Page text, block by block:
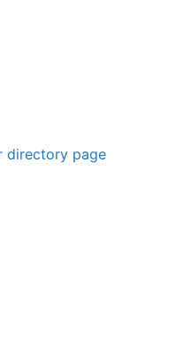
directory page